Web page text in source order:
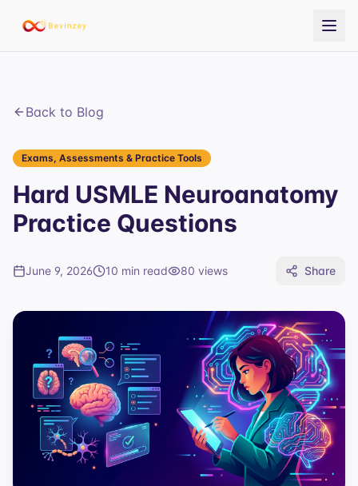
Back to Blog
Exams, Assessments & Practice Tools
Hard USMLE Neuroanatomy
Practice Questions
June 9, 2026 10 min read 80 views Share